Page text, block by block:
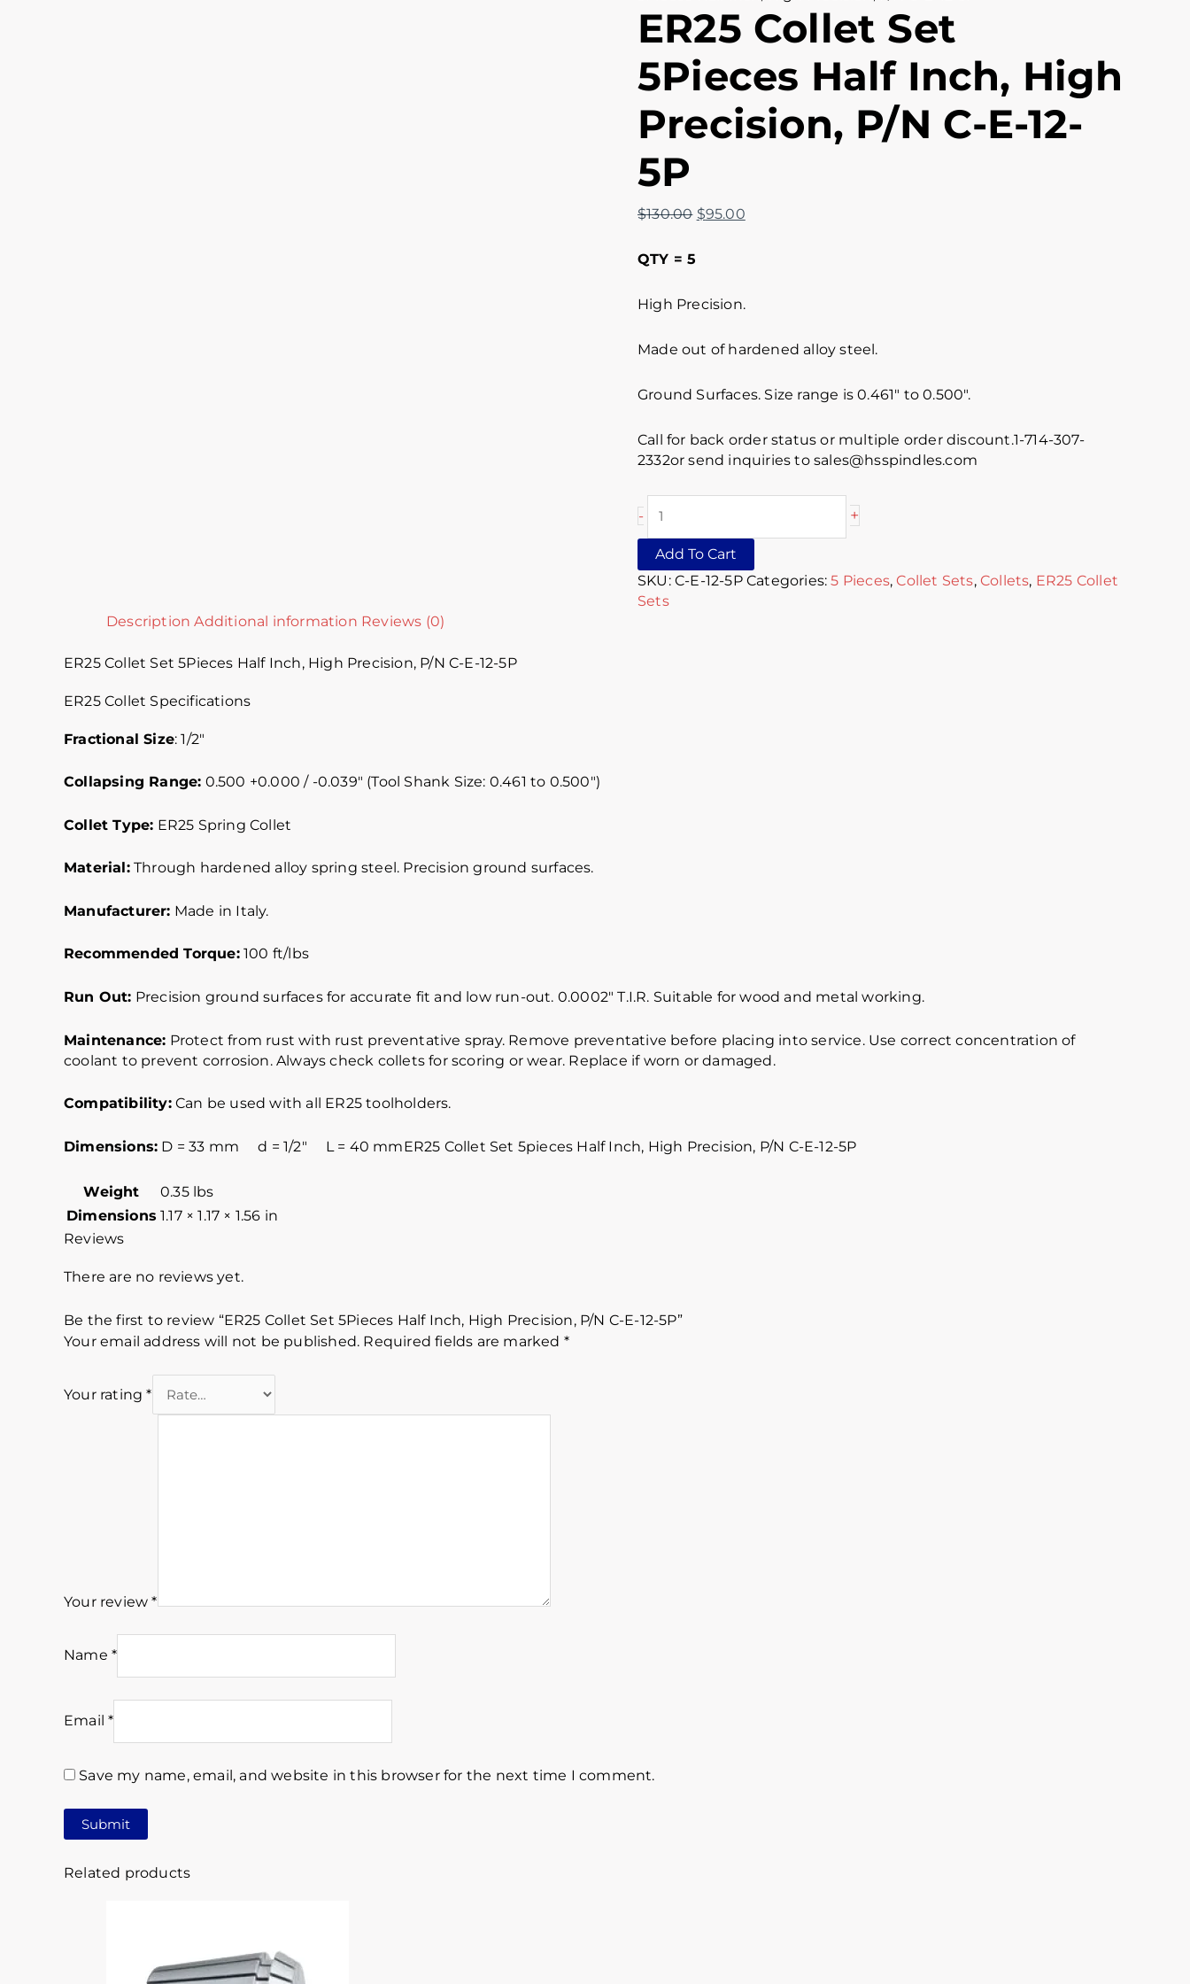
ER25 Collet Set
5Pieces Half Inch, High
Precision, P/N C-E-12-
5P
$130.00 $95.00
QTY = 5
High Precision.
Made out of hardened alloy steel.
Ground Surfaces. Size range is 0.461″ to 0.500″.
Call for back order status or multiple order discount.1-714-307-
2332or send inquiries to sales@hsspindles.com
- +
Add To Cart
SKU: C-E-12-5P Categories:5 Pieces,Collet Sets,Collets, ER25 Collet
Sets
Description Additional information Reviews (0)
ER25 Collet Set 5Pieces Half Inch, High Precision, P/N C-E-12-5P
ER25 Collet Specifications
Fractional Size: 1/2″
Collapsing Range: 0.500 +0.000 / -0.039″ (Tool Shank Size: 0.461 to 0.500″)
Collet Type: ER25 Spring Collet
Material:Through hardened alloy spring steel. Precision ground surfaces.
Manufacturer: Made in Italy.
Recommended Torque:100 ft/lbs
Run Out: Precision ground surfaces for accurate fit and low run-out. 0.0002″ T.I.R. Suitable for wood and metal working.
Maintenance: Protect from rust with rust preventative spray. Remove preventative before placing into service. Use correct concentration of
coolant to prevent corrosion. Always check collets for scoring or wear. Replace if worn or damaged.
Compatibility:Can be used with all ER25 toolholders.
Dimensions: D = 33 mm d = 1/2″ L = 40 mmER25 Collet Set 5pieces Half Inch, High Precision, P/N C-E-12-5P
Weight
0.35 lbs
Dimensions 1.17 × 1.17 × 1.56 in
Reviews
There are no reviews yet.
Be the first to review “ER25 Collet Set 5Pieces Half Inch, High Precision, P/N C-E-12-5P”
Your email address will not be published. Required fields are marked *
Your rating*
Your review*
Name *
Email*
Save my name, email, and website in this browser for the next time I comment.
Related products